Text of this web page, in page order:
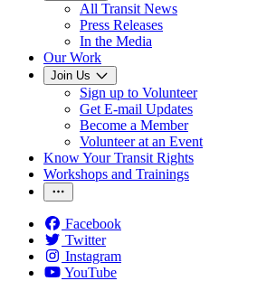
All Transit News
Press Releases
In the Media
Our Work
Join Us
Sign up to Volunteer
Get E-mail Updates
Become a Member
Volunteer at an Event
Know Your Transit Rights
Workshops and Trainings
Facebook
Twitter
Instagram
YouTube